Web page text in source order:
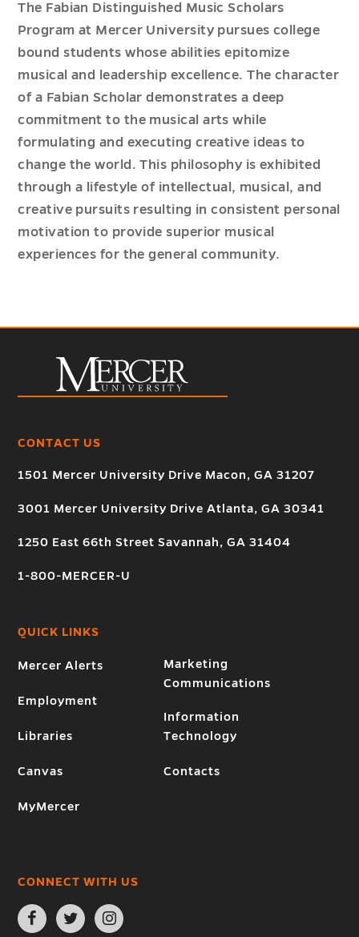
The Fabian Distinguished Music Scholars
Program at Mercer University pursues college
bound students whose abilities epitomize
musical and leadership excellence. The character
of a Fabian Scholar demonstrates a deep
commitment to the musical arts while
formulating and executing creative ideas to
change the world. This philosophy is exhibited
through a lifestyle of intellectual, musical, and
creative pursuits resulting in consistent personal
motivation to provide superior musical
experiences for the general community.
CONTACT US
1501 Mercer University Drive Macon, GA 31207
3001 Mercer University Drive Atlanta, GA 30341
1250 East 66th Street Savannah, GA 31404
1-800-MERCER-U
QUICK LINKS
Mercer Alerts
Employment
Libraries
Canvas
MyMercer
Marketing
Communications
Information
Technology
Contacts
CONNECT WITH US
Open
Facebook
Open
Twitter
Open
Instagram